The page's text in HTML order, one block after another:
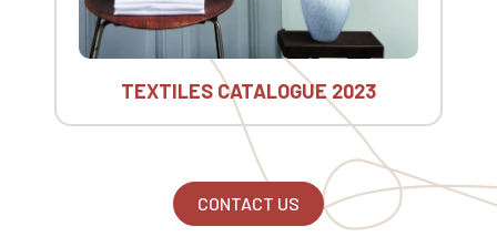
TEXTILES CATALOGUE 2023
CONTACT US